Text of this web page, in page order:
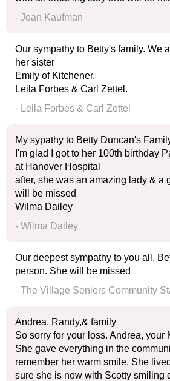
- Joan Kaufman
Our sympathy to Betty's family. We
her sister
Emily of Kitchener.
Leila Forbes & Carl Zettel.
- Leila Forbes & Carl Zettel
My sypathy to Betty Duncan's
I'm glad I got to her 100th birthday
at Hanover Hospital
after, she was an amazing lady & a
will be missed
Wilma Dailey
- Wilma Dailey
Our deepest sympathy to you all.
person. She will be missed
- The Village Seniors Community
Andrea, Randy,& family
So sorry for your loss. Andrea, your
She gave everything in the
remember her warm smile. She
sure she is now with Scotty smiling